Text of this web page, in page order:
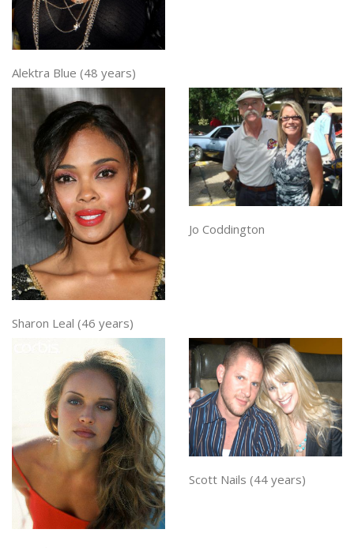
Alektra Blue (48 years)
Sharon Leal (46 years)
Jo Coddington
Scott Nails (44 years)